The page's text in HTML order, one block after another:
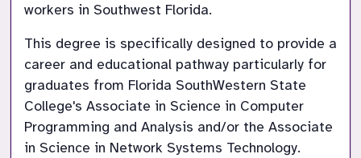
workers in Southwest Florida.
This degree is specifically designed to provide a
career and educational pathway particularly for
graduates from Florida SouthWestern State
College's Associate in Science in Computer
Programming and Analysis and/or the Associate
in Science in Network Systems Technology.